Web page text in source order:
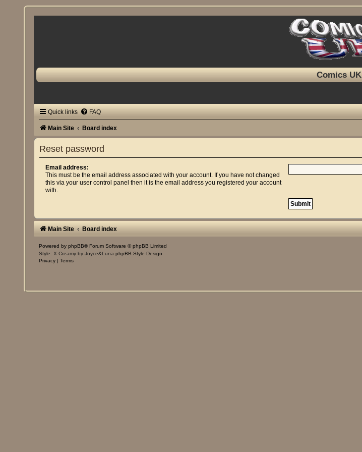
Comics UK
Quick links FAQ
Main Site Board index
Reset password
Email address:
This must be the email address associated with your account. If you have not changed
this via your user control panel then it is the email address you registered your account
with.
Main Site Board index
Powered byphpBB® Forum Software © phpBB Limited
Style: X-Creamy by Joyce&LunaphpBB-Style-Design
Privacy
|Terms